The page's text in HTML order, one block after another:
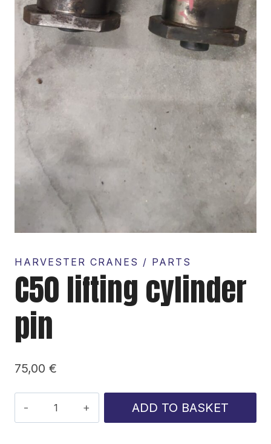
HARVESTER CRANES / PARTS
C50 lifting cylinder
pin
75,00 €
lifting
ADD TO BASKET